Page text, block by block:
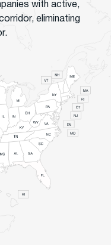
with active,
eliminating